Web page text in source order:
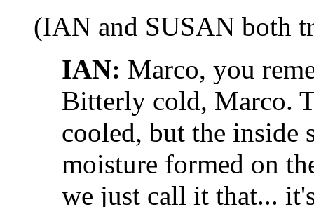
(IAN and SUSAN both
IAN: Marco, you
Bitterly cold, Marco.
cooled, but the inside
moisture formed on
we just call it that...